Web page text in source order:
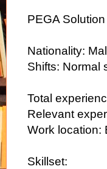
PEGA
Nationality:
Shifts: Normal
Total
Relevant
Work location:
Skillset: